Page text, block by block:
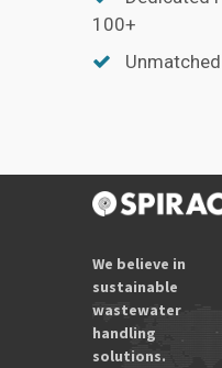
100+
We believe in
sustainable
wastewater
handling
solutions.